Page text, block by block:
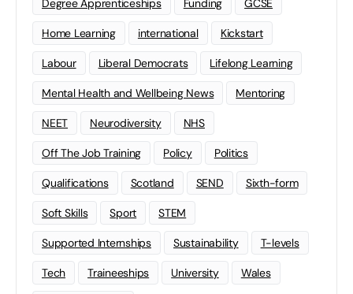
Home Learning international Kickstart
Labour Liberal Democrats Lifelong Learning
Mental Health and Wellbeing News Mentoring
NEET Neurodiversity NHS
Off The Job Training Policy Politics
Qualifications Scotland SEND Sixth-form
Soft Skills Sport STEM
Supported Internships Sustainability T-levels
Tech Traineeships University Wales